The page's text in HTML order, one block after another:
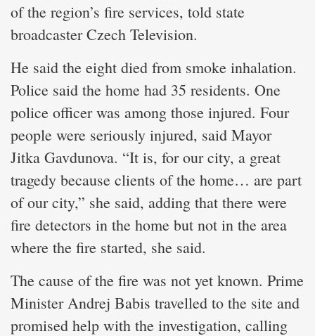
of the region’s fire services, told state
broadcaster Czech Television.
He said the eight died from smoke inhalation.
Police said the home had 35 residents. One
police officer was among those injured. Four
people were seriously injured, said Mayor
Jitka Gavdunova. “It is, for our city, a great
tragedy because clients of the home… are part
of our city,” she said, adding that there were
fire detectors in the home but not in the area
where the fire started, she said.
The cause of the fire was not yet known. Prime
Minister Andrej Babis travelled to the site and
promised help with the investigation, calling